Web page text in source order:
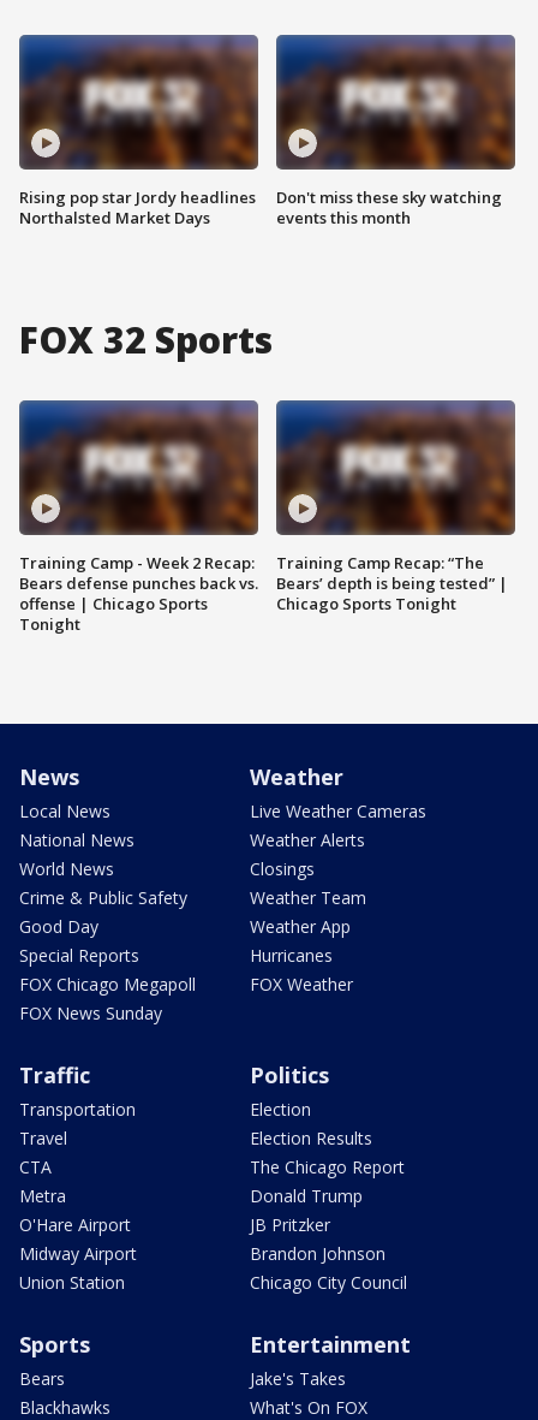
Rising pop star Jordy headlines
Northalsted Market Days
Don't miss these sky watching
events this month
FOX 32 Sports
Training Camp - Week 2 Recap:
Bears defense punches back vs.
offense | Chicago Sports
Tonight
Training Camp Recap: “The
Bears’ depth is being tested” |
Chicago Sports Tonight
News
Local News
National News
World News
Crime & Public Safety
Good Day
Special Reports
FOX Chicago Megapoll
FOX News Sunday
Weather
Live Weather Cameras
Weather Alerts
Closings
Weather Team
Weather App
Hurricanes
FOX Weather
Traffic
Transportation
Travel
CTA
Metra
O'Hare Airport
Midway Airport
Union Station
Politics
Election
Election Results
The Chicago Report
Donald Trump
JB Pritzker
Brandon Johnson
Chicago City Council
Sports
Bears
Blackhawks
Entertainment
Jake's Takes
What's On FOX